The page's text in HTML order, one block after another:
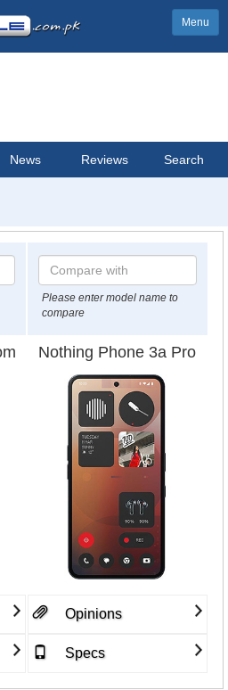
Menu
News Reviews Search
Please enter model name to
compare
Nothing Phone 3a Pro
Opinions
Specs